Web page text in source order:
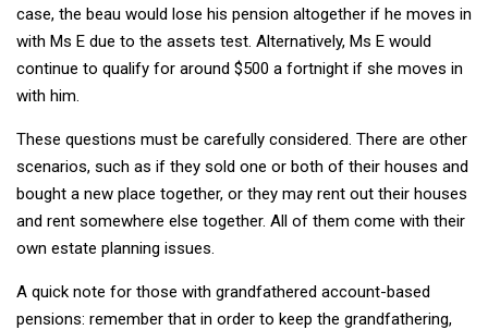
case, the beau would lose his pension altogether if he moves in
with Ms E due to the assets test. Alternatively, Ms E would
continue to qualify for around $500 a fortnight if she moves in
with him.
These questions must be carefully considered. There are other
scenarios, such as if they sold one or both of their houses and
bought a new place together, or they may rent out their houses
and rent somewhere else together. All of them come with their
own estate planning issues.
A quick note for those with grandfathered account-based
pensions: remember that in order to keep the grandfathering,